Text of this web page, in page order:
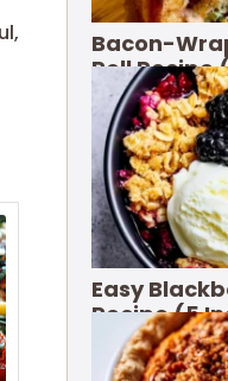
Bacon-
Roll Recipe
Easy
Recipe (5